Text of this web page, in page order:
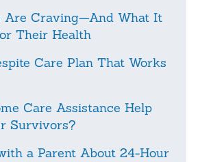
Are Craving—And What It
Their Health
Care Plan That Works
Care Assistance Help
Survivors?
a Parent About 24-Hour